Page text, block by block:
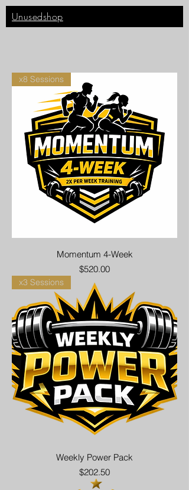
Unusedshop
x8 Sessions
Momentum 4-Week
Price
$520.00
x3 Sessions
Weekly Power Pack
Price
$202.50